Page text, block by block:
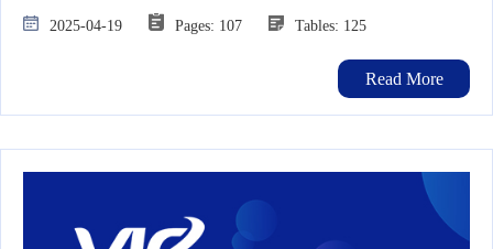
2025-04-19 Pages: 107 Tables: 125
Read More